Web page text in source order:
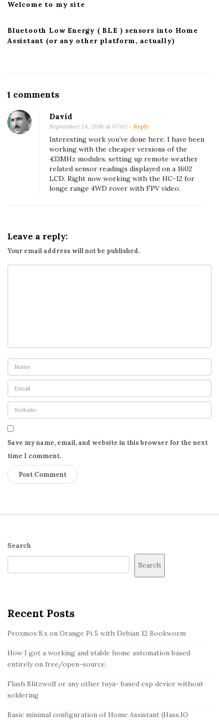
Welcome to my site
Bluetooth Low Energy ( BLE ) sensors into Home
Assistant (or any other platform, actually)
1 commentsO
R
c
e
i
v
t
h
e
r
o
m
h
s
o
i
s
a
i
n
g
t
David
September 24, 2018 at 07:02 - Reply
Interesting work you’ve done here. I have been
working with the cheaper versions of the
433MHz modules, setting up remote weather
related sensor readings displayed on a 1602
LCD. Right now working with the HC-12 for
longe range 4WD rover with FPV video.
Leave a reply:
Your email address will not be published.
Save my name, email, and website in this browser for the next
time I comment.
S
i
t
i
e
b
a
r
Search
Search
Recent Posts
Proxmox 8.x on Orange Pi 5 with Debian 12 Bookworm
How I got a working and stable home automation based
entirely on free/open-source.
Flash Blitzwolf or any other tuya- based esp device without
soldering
Basic minimal configuration of Home Assistant (Hass.IO